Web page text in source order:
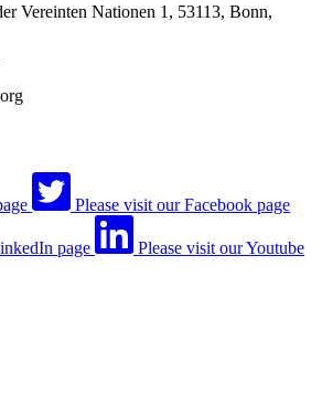
Vereinten Nationen 1, 53113, Bonn,
Please visit our Facebook page
page Please visit our Youtube